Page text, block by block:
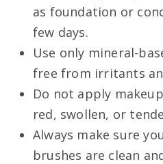
as foundation or
few days.
Use only mineral-
free from irritants
Do not apply
red, swollen, or
Always make sure
brushes are clean